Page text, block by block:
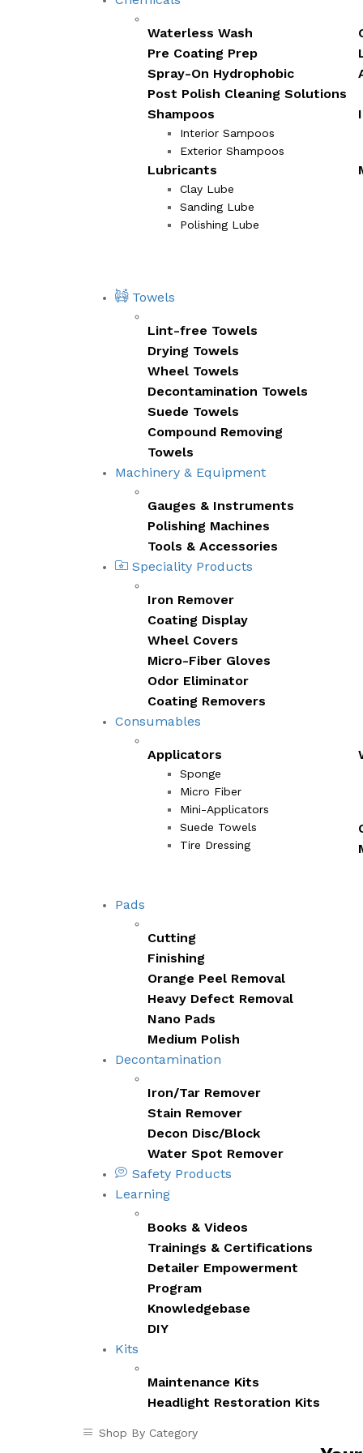
Waterless Wash
Pre Coating Prep
Spray-On Hydrophobic
Post Polish Cleaning Solutions
Shampoos
Interior Sampoos
Exterior Shampoos
Lubricants
Clay Lube
Sanding Lube
Polishing Lube
Towels
Lint-free Towels
Drying Towels
Wheel Towels
Decontamination Towels
Suede Towels
Compound Removing
Towels
Machinery & Equipment
Gauges & Instruments
Polishing Machines
Tools & Accessories
Speciality Products
Iron Remover
Coating Display
Wheel Covers
Micro-Fiber Gloves
Odor Eliminator
Coating Removers
Consumables
Applicators
Sponge
Micro Fiber
Mini-Applicators
Suede Towels
Tire Dressing
Pads
Cutting
Finishing
Orange Peel Removal
Heavy Defect Removal
Nano Pads
Medium Polish
Decontamination
Iron/Tar Remover
Stain Remover
Decon Disc/Block
Water Spot Remover
Safety Products
Learning
Books & Videos
Trainings & Certifications
Detailer Empowerment
Program
Knowledgebase
DIY
Kits
Maintenance Kits
Headlight Restoration Kits
Shop By Category